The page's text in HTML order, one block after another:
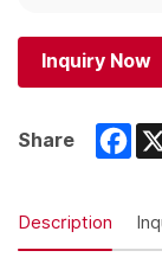
Inquiry Now
Share
Description